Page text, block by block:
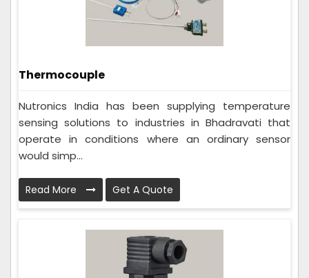
Thermocouple
Nutronics India has been supplying temperature
sensing solutions to industries in Bhadravati that
operate in conditions where an ordinary sensor
would simp...
Read More Get A Quote